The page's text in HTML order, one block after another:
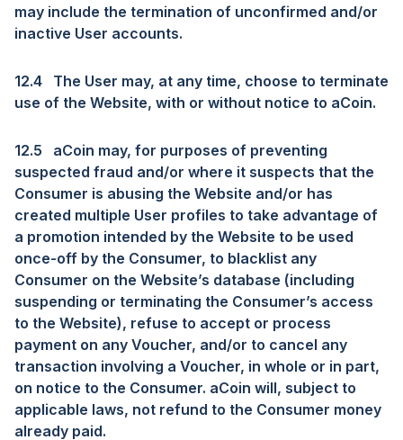
may include the termination of unconfirmed and/or
inactive User accounts.
12.4
The User may, at any time, choose to terminate
use of the Website, with or without notice to aCoin.
12.5
aCoin may, for purposes of preventing
suspected fraud and/or where it suspects that the
Consumer is abusing the Website and/or has
created multiple User profiles to take advantage of
a promotion intended by the Website to be used
once-off by the Consumer, to blacklist any
Consumer on the Website’s database (including
suspending or terminating the Consumer’s access
to the Website), refuse to accept or process
payment on any Voucher, and/or to cancel any
transaction involving a Voucher, in whole or in part,
on notice to the Consumer. aCoin will, subject to
applicable laws, not refund to the Consumer money
already paid.